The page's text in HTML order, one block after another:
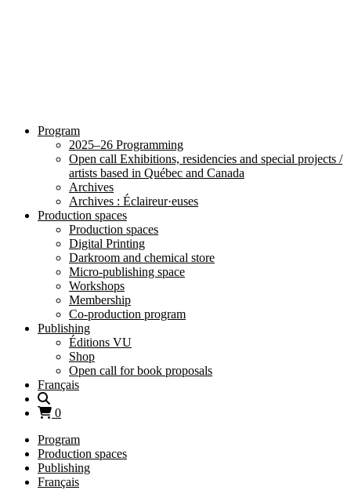
Program
2025–26 Programming
Open call Exhibitions, residencies and special projects /
artists based in Québec and Canada
Archives
Archives : Éclaireur·euses
Production spaces
Production spaces
Digital Printing
Darkroom and chemical store
Micro-publishing space
Workshops
Membership
Co-production program
Publishing
Éditions VU
Shop
Open call for book proposals
Français
0
Program
Production spaces
Publishing
Français